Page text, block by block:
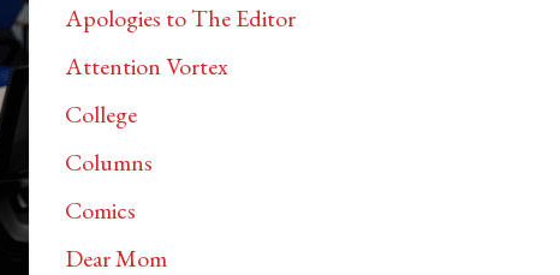
Apologies to The Editor
Attention Vortex
College
Columns
Comics
Dear Mom